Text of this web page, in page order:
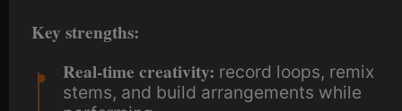
Key strengths:
Real-time creativity: record loops, remix
stems, and build arrangements while